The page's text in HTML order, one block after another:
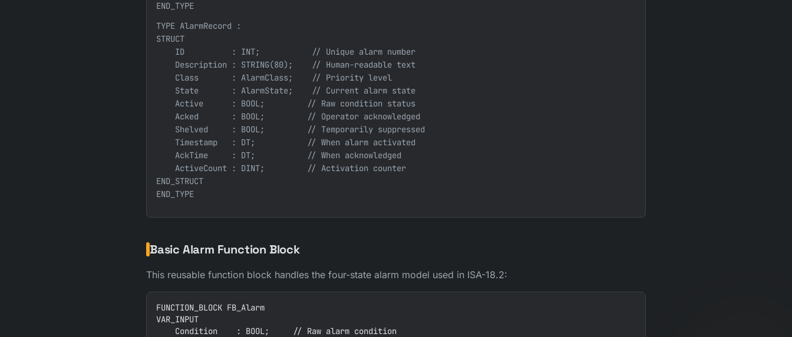
END_TYPE
TYPE AlarmRecord :
STRUCT
    ID          : INT;           // Unique alarm number
    Description : STRING(80);    // Human-readable text
    Class       : AlarmClass;    // Priority level
    State       : AlarmState;    // Current alarm state
    Active      : BOOL;         // Raw condition status
    Acked       : BOOL;         // Operator acknowledged
    Shelved     : BOOL;         // Temporarily suppressed
    Timestamp   : DT;           // When alarm activated
    AckTime     : DT;           // When acknowledged
    ActiveCount : DINT;         // Activation counter
END_STRUCT
Basic Alarm Function Block
This reusable function block handles the four-state alarm model used in ISA-18.2:
FUNCTION_BLOCK FB_Alarm
VAR_INPUT
    Condition    : BOOL;     // Raw alarm condition